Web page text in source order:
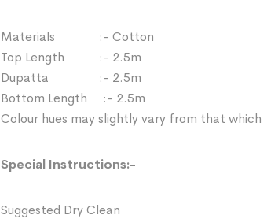
Materials :- Cotton
Top Length :- 2.5m
Dupatta :- 2.5m
Bottom Length :- 2.5m
Colour hues may slightly vary from that
Special Instructions:-
Suggested Dry Clean